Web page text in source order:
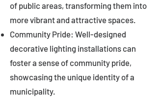
of public areas, transforming them into
more vibrant and attractive spaces.
Community Pride: Well-designed
decorative lighting installations can
foster a sense of community pride,
showcasing the unique identity of a
municipality.